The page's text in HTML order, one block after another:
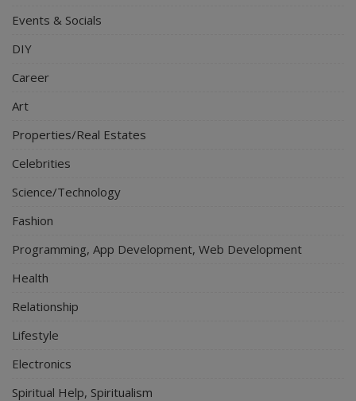
Events & Socials
DIY
Career
Art
Properties/Real Estates
Celebrities
Science/Technology
Fashion
Programming, App Development, Web Development
Health
Relationship
Lifestyle
Electronics
Spiritual Help, Spiritualism